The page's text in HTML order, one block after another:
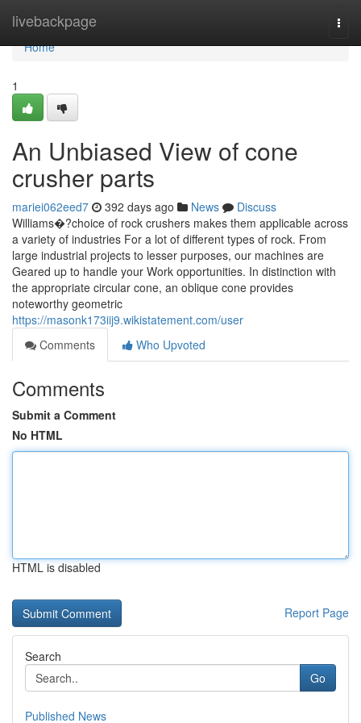
livebackpage
Home
Home
1
An Unbiased View of cone
crusher parts
mariei062eed7 392 days ago News
Discuss
Williams�?choice of rock crushers makes them applicable across
a variety of industries For a lot of different types of rock. From
large industrial projects to lesser purposes, our machines are
Geared up to handle your Work opportunities. In distinction with
the appropriate circular cone, an oblique cone provides
noteworthy geometric
https://masonk173iij9.wikistatement.com/user
Comments
Who Upvoted
Comments
Submit a Comment
No HTML
HTML is disabled
Report Page
Search
Go
Published News